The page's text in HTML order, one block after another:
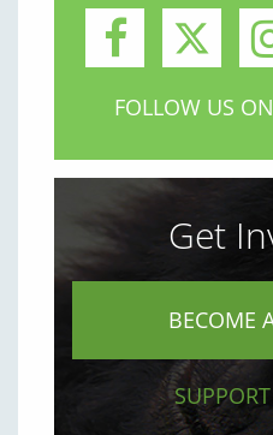
FOLLOW US
Get
BECOME